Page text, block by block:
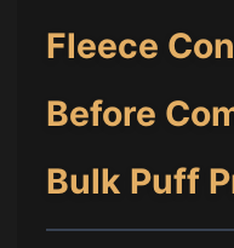
Fleece
Before
Bulk Puff